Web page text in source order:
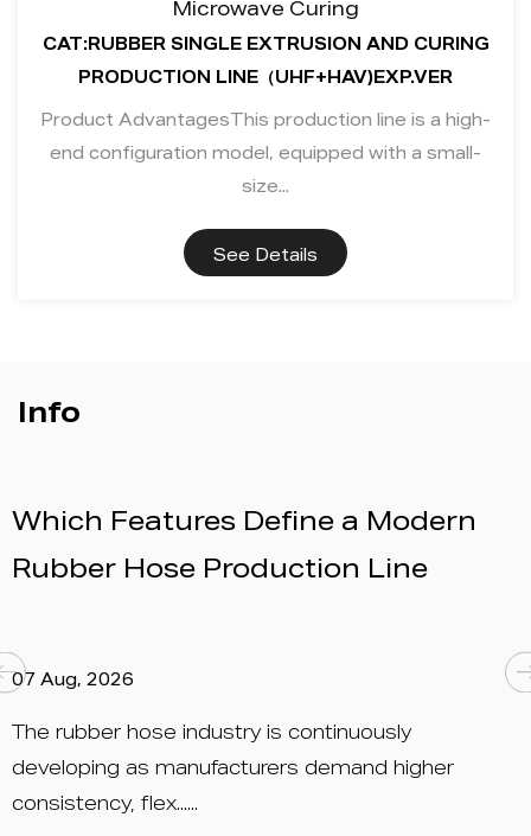
Microwave Curing
CAT:RUBBER SINGLE EXTRUSION AND CURING
PRODUCTION LINE（UHF+HAV)EXP.VER
Product AdvantagesThis production line is a high-
end configuration model, equipped with a small-
size...
See Details
Info
a Modern
Line
demand higher
BAINA to Exhibit at
China 2026 –
Date: September 15 – 17,
New International Expo